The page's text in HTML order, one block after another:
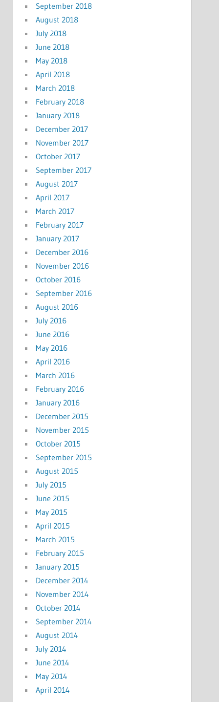
September 2018
August 2018
July 2018
June 2018
May 2018
April 2018
March 2018
February 2018
January 2018
December 2017
November 2017
October 2017
September 2017
August 2017
April 2017
March 2017
February 2017
January 2017
December 2016
November 2016
October 2016
September 2016
August 2016
July 2016
June 2016
May 2016
April 2016
March 2016
February 2016
January 2016
December 2015
November 2015
October 2015
September 2015
August 2015
July 2015
June 2015
May 2015
April 2015
March 2015
February 2015
January 2015
December 2014
November 2014
October 2014
September 2014
August 2014
July 2014
June 2014
May 2014
April 2014